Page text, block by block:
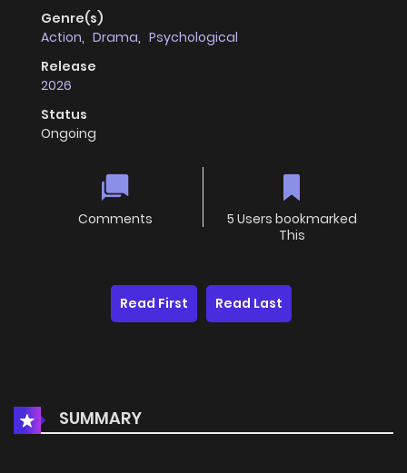
Genre(s)
Action, Drama, Psychological
Release
2026
Status
Ongoing
Comments
5 Users bookmarked
This
Read First Read Last
SUMMARY